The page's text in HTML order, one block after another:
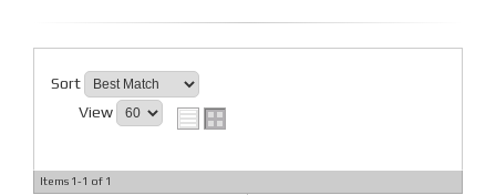
Sort
View
Items 1-1 of 1